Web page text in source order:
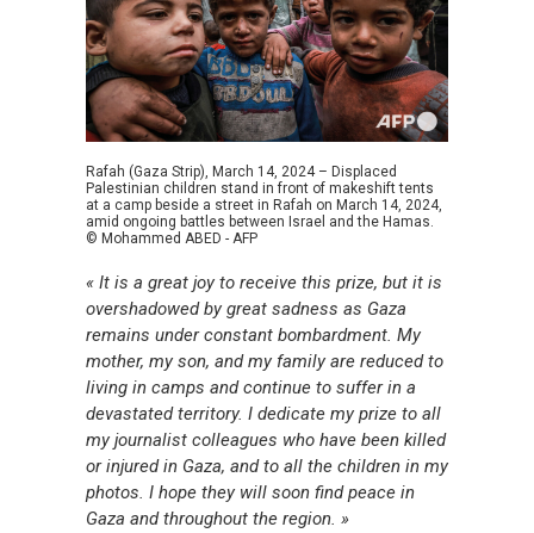
Rafah (Gaza Strip), March 14, 2024 – Displaced
Palestinian children stand in front of makeshift tents
at a camp beside a street in Rafah on March 14, 2024,
amid ongoing battles between Israel and the Hamas.
© Mohammed ABED - AFP
« It is a great joy to receive this prize, but it is
overshadowed by great sadness as Gaza
remains under constant bombardment. My
mother, my son, and my family are reduced to
living in camps and continue to suffer in a
devastated territory. I dedicate my prize to all
my journalist colleagues who have been killed
or injured in Gaza, and to all the children in my
photos. I hope they will soon find peace in
Gaza and throughout the region. »